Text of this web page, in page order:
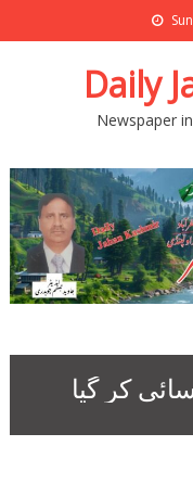
Daily
Newspaper